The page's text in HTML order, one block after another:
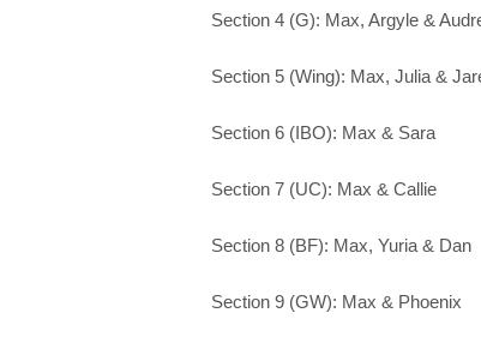
Section 4 (G): Max, Argyle &
Section 5 (Wing): Max, Julia &
Section 6 (IBO): Max & Sara
Section 7 (UC): Max & Callie
Section 8 (BF): Max, Yuria & Dan
Section 9 (GW): Max & Phoenix